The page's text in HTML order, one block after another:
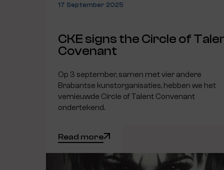
17 September 2025
CKE signs the Circle of
Covenant
Op 3 september, samen met vier andere
Brabantse kunstorganisaties, hebben we het
vernieuwde Circle of Talent Convenant
ondertekend.
Read more